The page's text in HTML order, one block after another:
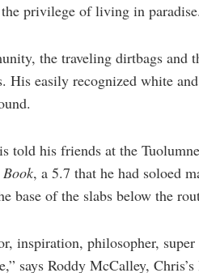
privilege of living in paradise.
the traveling dirtbags and
His easily recognized white
told his friends at the
, a 5.7 that he had soloed
base of the slabs below the
inspiration, philosopher,
says Roddy McCalley,